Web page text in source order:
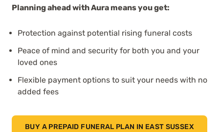
Planning ahead with Aura means you get:
Protection against potential rising funeral costs
Peace of mind and security for both you and your
loved ones
Flexible payment options to suit your needs with no
added fees
BUY A PREPAID FUNERAL PLAN IN EAST SUSSEX